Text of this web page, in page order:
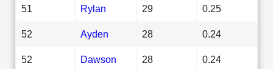
51 Rylan 29 0.25
52 Ayden 28 0.24
52 Dawson 28 0.24